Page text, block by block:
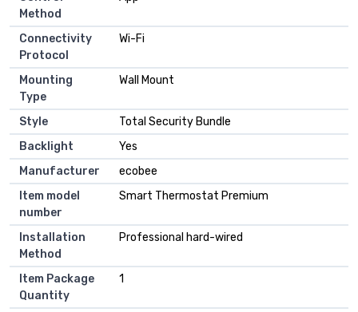
Method
Connectivity
Protocol
‎Wi-Fi
Mounting
Type
‎Wall Mount
Style
‎Total Security Bundle
Backlight
‎Yes
Manufacturer
‎ecobee
Item model
number
‎Smart Thermostat Premium
Installation
Method
‎Professional hard-wired
Item Package
Quantity
‎1